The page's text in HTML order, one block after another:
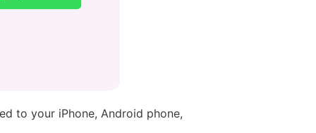
to your iPhone, Android phone,